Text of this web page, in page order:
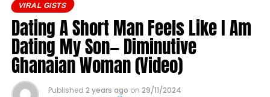
On 12 June 2026, President Bola Tinubu conferred
national honours on 50 Nigerians described as key
figures in the country’s pro-democracy struggle.
The announcement was made during the 2026
VIRAL GISTS
Dating A Short Man Feels Like I Am
Dating My Son— Diminutive
Ghanaian Woman (Video)
Published 2 years ago on 29/11/2024